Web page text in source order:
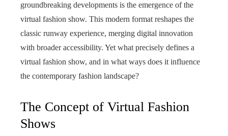
groundbreaking developments is the emergence of the
virtual fashion show. This modern format reshapes the
classic runway experience, merging digital innovation
with broader accessibility. Yet what precisely defines a
virtual fashion show, and in what ways does it influence
the contemporary fashion landscape?
The Concept of Virtual Fashion
Shows